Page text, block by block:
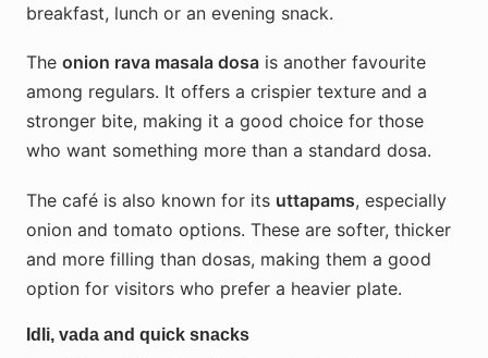
breakfast, lunch or an evening snack.
The onion rava masala dosa is another favourite
among regulars. It offers a crispier texture and a
stronger bite, making it a good choice for those
who want something more than a standard dosa.
The café is also known for its uttapams, especially
onion and tomato options. These are softer, thicker
and more filling than dosas, making them a good
option for visitors who prefer a heavier plate.
Idli, vada and quick snacks